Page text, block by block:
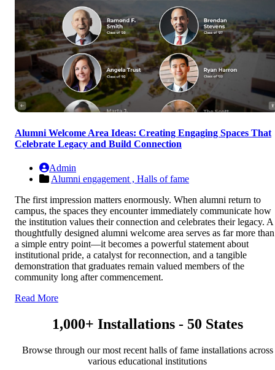
Alumni Welcome Area Ideas: Creating Engaging Spaces That
Celebrate Legacy and Build Connection
Admin
Alumni engagement , Halls of fame
The first impression matters enormously. When alumni return to
campus, the spaces they encounter immediately communicate how
the institution values their connection and celebrates their legacy. A
thoughtfully designed alumni welcome area serves as far more than
a simple entry point—it becomes a powerful statement about
institutional pride, a catalyst for reconnection, and a tangible
demonstration that graduates remain valued members of the
community long after commencement.
Read More
1,000+ Installations - 50 States
Browse through our most recent halls of fame installations across
various educational institutions